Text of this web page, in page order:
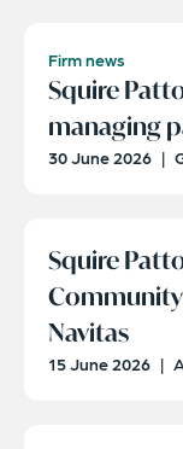
Firm news
Squire
managing
30 June 2026 |
Squire
Community
Navitas
15 June 2026 |